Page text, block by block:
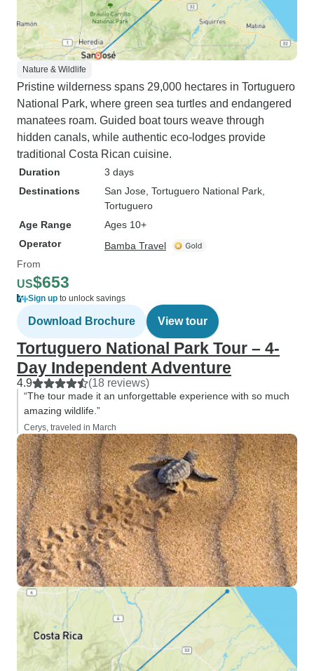
Nature & Wildlife
Pristine wilderness spans 29,000 hectares in Tortuguero
National Park, where green sea turtles and endangered
manatees roam. Guided boat tours weave through
hidden canals, while authentic eco-lodges provide
traditional Costa Rican cuisine.
Duration
3 days
Destinations
San Jose , Tortuguero National Park
Tortuguero
Age Range
Ages 10+
Operator
Bamba Travel
From
US$653
Sign up to unlock savings
Download Brochure View tour
Tortuguero National Park Tour – 4-
Day Independent Adventure
4.9 (18 reviews)
“The tour made it an unforgettable experience with so much
amazing wildlife.”
Cerys, traveled in March